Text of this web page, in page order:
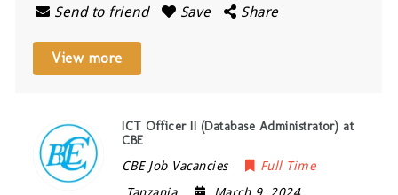
Send to friend Save Share
View more
ICT Officer II (Database Administrator) at
CBE
CBE Job Vacancies
Full Time